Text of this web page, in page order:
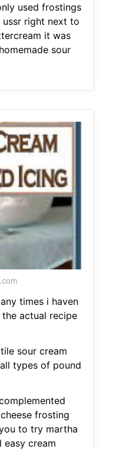
used frostings
right next to
it was
sour
times i haven
actual recipe
sour cream
types of pound
frosting
to try martha
easy cream